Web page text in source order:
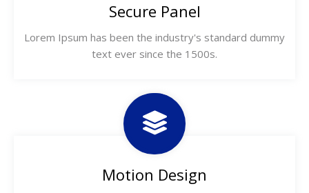
Secure Panel
Lorem Ipsum has been the industry's standard dummy
text ever since the 1500s.
Motion Design